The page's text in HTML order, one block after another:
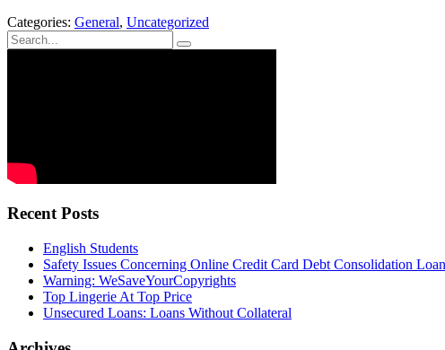
Categories: General, Uncategorized
Recent Posts
English Students
Safety Issues Concerning Online Credit Card Debt Consolidation
Warning: WeSaveYourCopyrights
Top Lingerie At Top Price
Unsecured Loans: Loans Without Collateral